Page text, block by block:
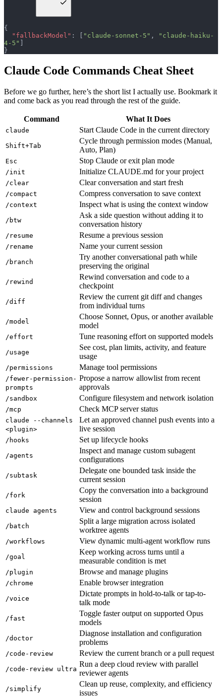
{
  "fallbackModel"
: [ "claude-sonnet-5" ,
"claude-haiku-
4-5"
}
Claude Code Commands Cheat Sheet
Before we go further, here’s the short list I actually use. Bookmark it
and come back as you read through the rest of the guide.
Command What It Does
claude Start Claude Code in the current directory
Shift+Tab
Cycle through permission modes (Manual,
Auto, Plan)
Esc Stop Claude or exit plan mode
/init Initialize CLAUDE.md for your project
/clear Clear conversation and start fresh
/compact Compress conversation to save context
/context Inspect what is using the context window
/btw
Ask a side question without adding it to
conversation history
/resume Resume a previous session
/rename Name your current session
/branch
Try another conversational path while
preserving the original
/rewind
Rewind conversation and code to a
checkpoint
/diff
Review the current git diff and changes
from individual turns
/model
Choose Sonnet, Opus, or another available
model
/effort Tune reasoning effort on supported models
/usage
See cost, plan limits, activity, and feature
usage
/permissions Manage tool permissions
/fewer-permission-
prompts
Propose a narrow allowlist from recent
approvals
/sandbox Configure filesystem and network isolation
/mcp Check MCP server status
claude --channels
<plugin>
Let an approved channel push events into a
live session
/hooks Set up lifecycle hooks
/agents
Inspect and manage custom subagent
configurations
/subtask
Delegate one bounded task inside the
current session
/fork
Copy the conversation into a background
session
claude agents View and control background sessions
/batch
Split a large migration across isolated
worktree agents
/workflows View dynamic multi-agent workflow runs
/goal
Keep working across turns until a
measurable condition is met
/plugin Browse and manage plugins
/chrome Enable browser integration
/voice
Dictate prompts in hold-to-talk or tap-to-
talk mode
/fast
Toggle faster output on supported Opus
models
/doctor
Diagnose installation and configuration
problems
/code-review Review the current branch or a pull request
/code-review ultra
Run a deep cloud review with parallel
reviewer agents
/simplify
Clean up reuse, complexity, and efficiency
issues